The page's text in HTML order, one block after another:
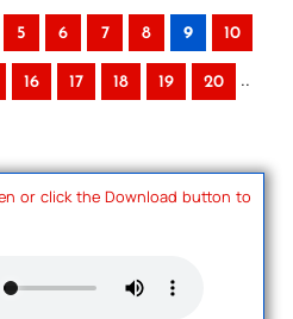
5 6 7 8 9 10
16 17 18 19 20 ..
or click the Download button to